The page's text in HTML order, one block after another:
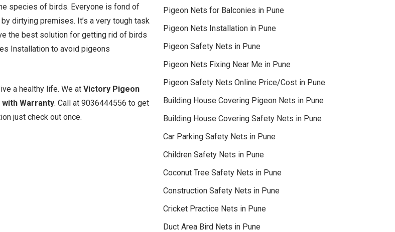
species of birds. Everyone is fond of
dirtying premises. It’s a very tough task
the best solution for getting rid of birds
Installation to avoid pigeons
a healthy life. We at Victory Pigeon
Warranty. Call at 9036444556 to get
just check out once.
Pigeon Nets for Balconies in Pune
Pigeon Nets Installation in Pune
Pigeon Safety Nets in Pune
Pigeon Nets Fixing Near Me in Pune
Pigeon Safety Nets Online Price/Cost in Pune
Building House Covering Pigeon Nets in Pune
Building House Covering Safety Nets in Pune
Car Parking Safety Nets in Pune
Children Safety Nets in Pune
Coconut Tree Safety Nets in Pune
Construction Safety Nets in Pune
Cricket Practice Nets in Pune
Duct Area Bird Nets in Pune